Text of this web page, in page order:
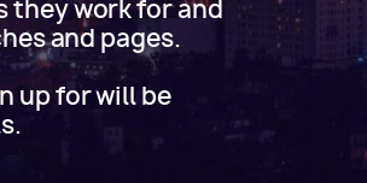
they work for and
and pages.
up for will be